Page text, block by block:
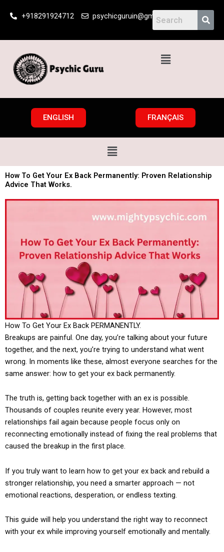
+918291924712 psychicguruin@gmail.com
Menu
ENGLISH FRANÇAIS
Menu
How To Get Your Ex Back Permanently: Proven Relationship
Advice That Works.
How To Get Your Ex Back PERMANENTLY.
Breakups are painful. One day, you’re talking about your future
together, and the next, you’re trying to understand what went
wrong. In moments like these, almost everyone searches for the
same answer: how to get your ex back permanently.
The truth is, getting back together with an ex is possible.
Thousands of couples reunite every year. However, most
relationships fail again because people focus only on
reconnecting emotionally instead of fixing the real problems that
caused the breakup in the first place.
If you truly want to learn how to get your ex back and rebuild a
stronger relationship, you need a smarter approach — not
emotional reactions, desperation, or endless texting.
This guide will help you understand the right way to reconnect
with your ex while improving yourself emotionally and mentally.